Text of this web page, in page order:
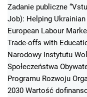
Zadanie publiczne
Job): Helping Ukrainian
European Labour
Trade-offs with
Narodowy Instytutu
Społeczeństwa
Programu Rozwoju
2030 Wartość